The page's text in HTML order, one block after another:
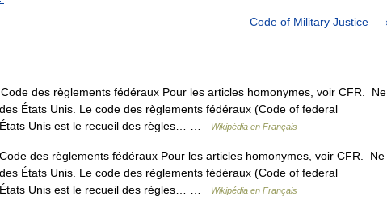
Code of Military Justice
des règlements fédéraux Pour les articles homonymes, voir CFR. Ne
États Unis. Le code des règlements fédéraux (Code of federal
Unis est le recueil des règles… …
Wikipédia en Français
des règlements fédéraux Pour les articles homonymes, voir CFR. Ne
États Unis. Le code des règlements fédéraux (Code of federal
Unis est le recueil des règles… …
Wikipédia en Français